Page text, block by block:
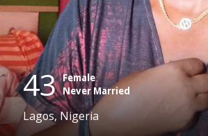
43 Female
Never Married
Lagos, Nigeria